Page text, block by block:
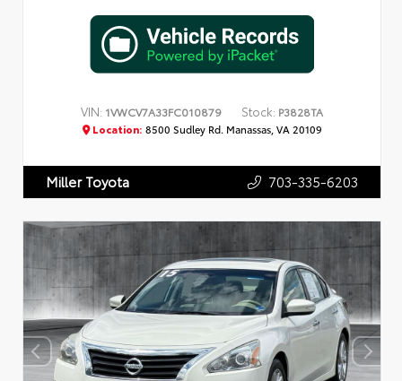
VIN: 1VWCV7A33FC010879 Stock: P3828TA
Location: 8500 Sudley Rd. Manassas, VA 20109
Miller Toyota 703-335-6203